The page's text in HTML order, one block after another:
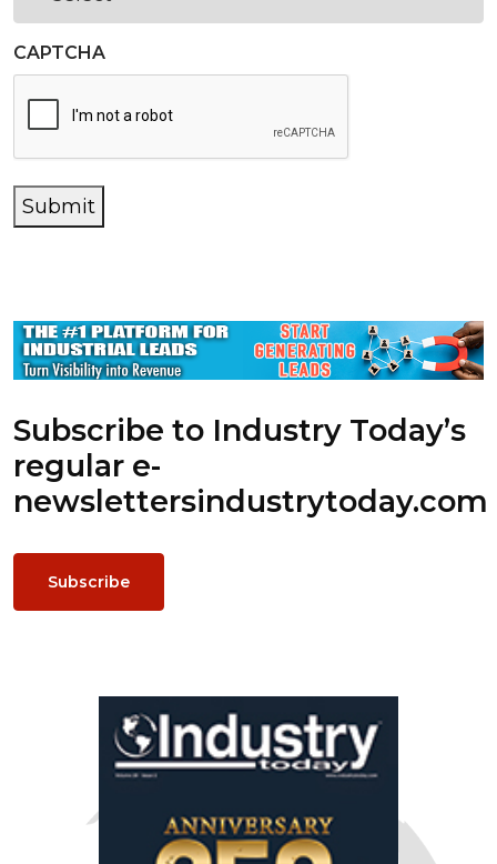
CAPTCHA
Submit
Subscribe to Industry Today’s
regular e-
newslettersindustrytoday.com
Subscribe